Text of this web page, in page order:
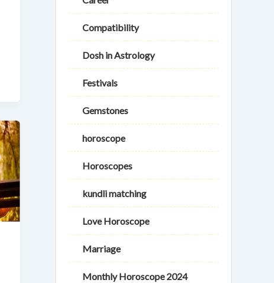
Compatibility
Dosh in Astrology
Festivals
Gemstones
horoscope
Horoscopes
kundli matching
Love Horoscope
Marriage
Monthly Horoscope 2024